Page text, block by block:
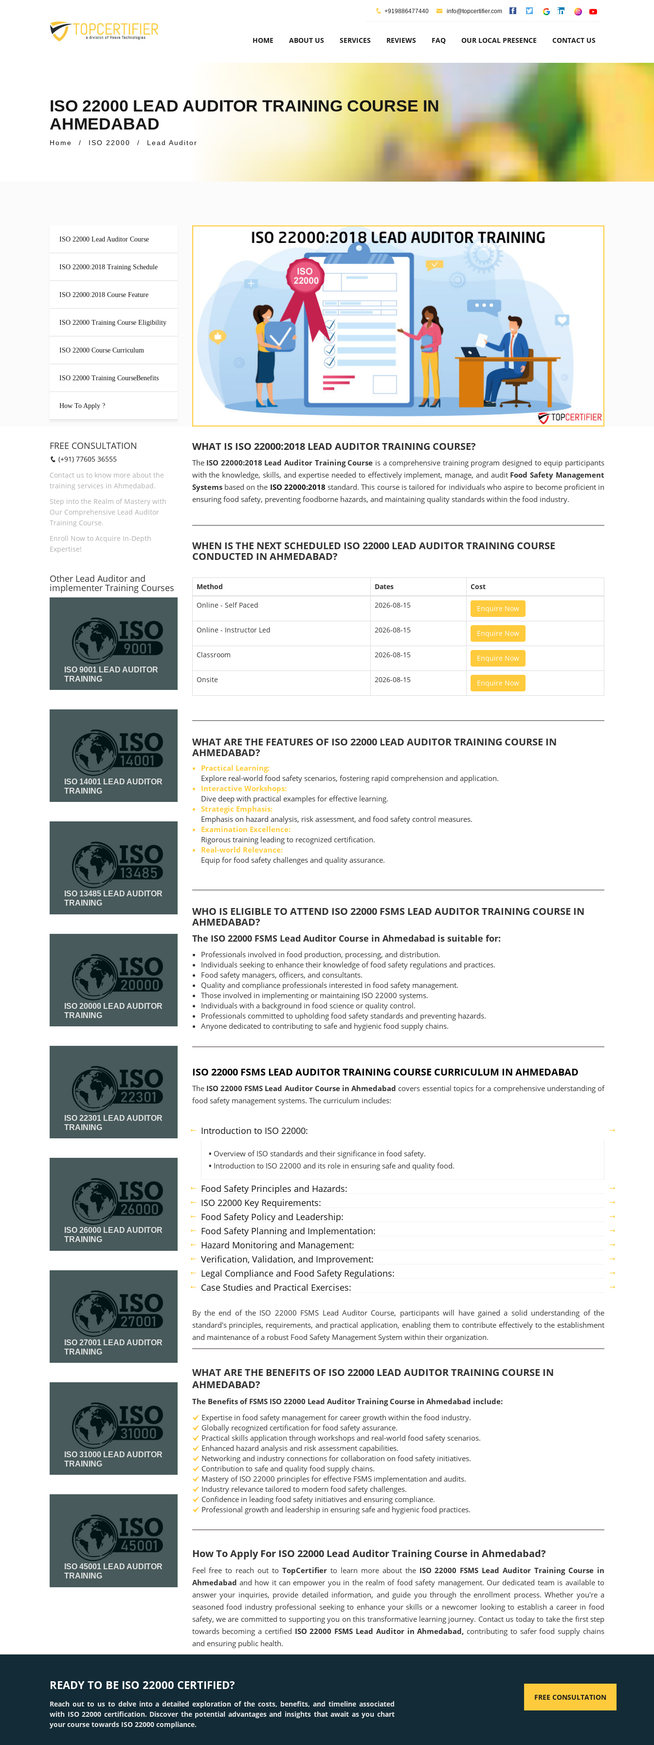
+919886477440 info@topcertifier.com
HOME ABOUT US SERVICES REVIEWS FAQ OUR LOCAL PRESENCE CONTACT US
ISO 22000 LEAD AUDITOR TRAINING COURSE IN
AHMEDABAD
Home / ISO 22000 / Lead Auditor
ISO 22000 Lead Auditor Course
ISO 22000:2018 Training Schedule
ISO 22000:2018 Course Feature
ISO 22000 Training Course Eligibility
ISO 22000 Course Curriculum
ISO 22000 Training CourseBenefits
How To Apply ?
WHAT IS ISO 22000:2018 LEAD AUDITOR TRAINING COURSE?
The ISO 22000:2018 Lead Auditor Training Course is a comprehensive training program designed to equip participants
with the knowledge, skills, and expertise needed to effectively implement, manage, and audit Food Safety Management
Systemsbased on the ISO 22000:2018 standard. This course is tailored for individuals who aspire to become proficient in
ensuring food safety, preventing foodborne hazards, and maintaining quality standards within the food industry.
WHEN IS THE NEXT SCHEDULED ISO 22000 LEAD AUDITOR TRAINING COURSE
CONDUCTED IN AHMEDABAD?
Method Dates
Cost
Online - Self Paced
2026-08-15 Enquire Now
Online - Instructor Led 2026-08-15 Enquire Now
Classroom 2026-08-15 Enquire Now
Onsite 2026-08-15 Enquire Now
WHAT ARE THE FEATURES OF ISO 22000 LEAD AUDITOR TRAINING COURSE IN
AHMEDABAD?
Practical Learning:
Explore real-world food safety scenarios, fostering rapid comprehension and application.
Interactive Workshops:
Dive deep with practical examples for effective learning.
Strategic Emphasis:
Emphasis on hazard analysis, risk assessment, and food safety control measures.
Examination Excellence:
Rigorous training leading to recognized certification.
Real-world Relevance:
Equip for food safety challenges and quality assurance.
WHO IS ELIGIBLE TO ATTEND ISO 22000 FSMS LEAD AUDITOR TRAINING COURSE IN
AHMEDABAD?
The ISO 22000 FSMS Lead Auditor Course in Ahmedabad is suitable for:
Professionals involved in food production, processing, and distribution.
Individuals seeking to enhance their knowledge of food safety regulations and practices.
Food safety managers, officers, and consultants.
Quality and compliance professionals interested in food safety management.
Those involved in implementing or maintaining ISO 22000 systems.
Individuals with a background in food science or quality control.
Professionals committed to upholding food safety standards and preventing hazards.
Anyone dedicated to contributing to safe and hygienic food supply chains.
ISO 22000 FSMS LEAD AUDITOR TRAINING COURSE CURRICULUM IN AHMEDABAD
The ISO 22000 FSMS Lead Auditor Course in Ahmedabad covers essential topics for a comprehensive understanding of
food safety management systems. The curriculum includes:
Introduction to ISO 22000:
• Overview of ISO standards and their significance in food safety.
• Introduction to ISO 22000 and its role in ensuring safe and quality food.
Food Safety Principles and Hazards:
ISO 22000 Key Requirements:
Food Safety Policy and Leadership:
Food Safety Planning and Implementation:
Hazard Monitoring and Management:
Verification, Validation, and Improvement:
Legal Compliance and Food Safety Regulations:
Case Studies and Practical Exercises:
By the end of the ISO 22000 FSMS Lead Auditor Course, participants will have gained a solid understanding of the
standard's principles, requirements, and practical application, enabling them to contribute effectively to the establishment
and maintenance of a robust Food Safety Management System within their organization.
WHAT ARE THE BENEFITS OF ISO 22000 LEAD AUDITOR TRAINING COURSE IN
AHMEDABAD?
The Benefits of FSMS ISO 22000 Lead Auditor Training Course in Ahmedabad include:
Expertise in food safety management for career growth within the food industry.
Globally recognized certification for food safety assurance.
Practical skills application through workshops and real-world food safety scenarios.
Enhanced hazard analysis and risk assessment capabilities.
Networking and industry connections for collaboration on food safety initiatives.
Contribution to safe and quality food supply chains.
Mastery of ISO 22000 principles for effective FSMS implementation and audits.
Industry relevance tailored to modern food safety challenges.
Confidence in leading food safety initiatives and ensuring compliance.
Professional growth and leadership in ensuring safe and hygienic food practices.
How To Apply For ISO 22000 Lead Auditor Training Course in Ahmedabad?
Feel free to reach out toTopCertifier to learn more about the ISO 22000 FSMS Lead Auditor Training Course in
Ahmedabad and how it can empower you in the realm of food safety management. Our dedicated team is available to
answer your inquiries, provide detailed information, and guide you through the enrollment process. Whether you're a
seasoned food industry professional seeking to enhance your skills or a newcomer looking to establish a career in food
safety, we are committed to supporting you on this transformative learning journey. Contact us today to take the first step
towards becoming a certified ISO 22000 FSMS Lead Auditor in Ahmedabad, contributing to safer food supply chains
and ensuring public health.
FREE CONSULTATION
(+91) 77605 36555
Contact us to know more about the
training services in Ahmedabad.
Step into the Realm of Mastery with
Our Comprehensive Lead Auditor
Training Course.
Enroll Now to Acquire In-Depth
Expertise!
Other Lead Auditor and
implementer Training Courses
ISO 9001 LEAD AUDITOR
TRAINING
ISO 14001 LEAD AUDITOR
TRAINING
ISO 13485 LEAD AUDITOR
TRAINING
ISO 20000 LEAD AUDITOR
TRAINING
ISO 22301 LEAD AUDITOR
TRAINING
ISO 26000 LEAD AUDITOR
TRAINING
ISO 27001 LEAD AUDITOR
TRAINING
ISO 31000 LEAD AUDITOR
TRAINING
ISO 45001 LEAD AUDITOR
TRAINING
READY TO BE ISO 22000 CERTIFIED?
Reach out to us to delve into a detailed exploration of the costs, benefits, and timeline associated
with ISO 22000 certification. Discover the potential advantages and insights that await as you chart
your course towards ISO 22000 compliance.
FREE CONSULTATION